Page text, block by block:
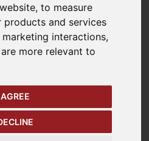
,to measure
and services
interactions,
more relevant to